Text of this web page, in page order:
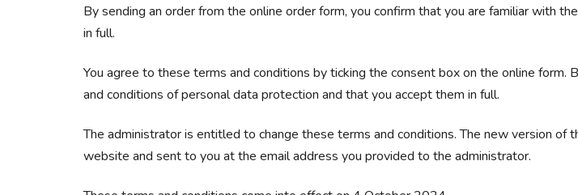
By sending an order from the online order form, you confirm that you are familiar with
in full.
You agree to these terms and conditions by ticking the consent box on the online
and conditions of personal data protection and that you accept them in full.
The administrator is entitled to change these terms and conditions. The new version
website and sent to you at the email address you provided to the administrator.